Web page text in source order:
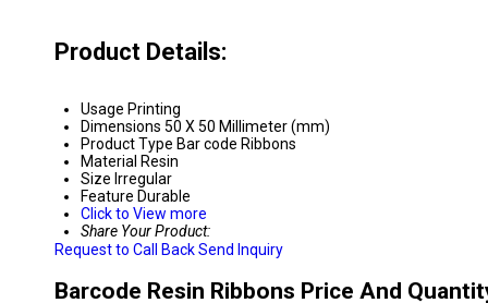
Product Details:
Usage Printing
Dimensions 50 X 50 Millimeter (mm)
Product Type Bar code Ribbons
Material Resin
Size Irregular
Feature Durable
Click to View more
Share Your Product:
Request to Call BackSend Inquiry
Barcode Resin Ribbons Price And